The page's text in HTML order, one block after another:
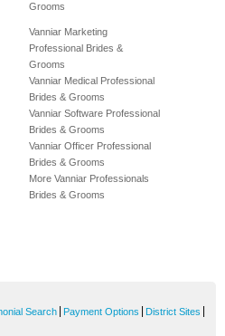
Grooms
Vanniar Marketing
Professional Brides &
Grooms
Vanniar Medical Professional
Brides & Grooms
Vanniar Software Professional
Brides & Grooms
Vanniar Officer Professional
Brides & Grooms
More Vanniar Professionals
Brides & Grooms
Search Payment Options District Sites